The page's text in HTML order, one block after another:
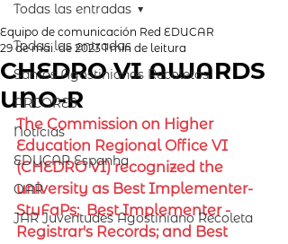
Todas las entradas
Santos Agostinianos Recoletos
ARCORES
Notícias
EDUCAR Espanha
OAR
JAR Juventudes Agostiniano Recoleta
Todas las entradas
CHEDRO VI AWARDS
UNO-R
Equipo de comunicación Red EDUCAR
29 de mai. de 2023 1 min de leitura
The Commission on Higher
Education Regional Office VI
(CHEDRO VI) recognized the
university as Best Implementer-
StuFaPs;  Best Implementer -
Registrar's Records; and Best